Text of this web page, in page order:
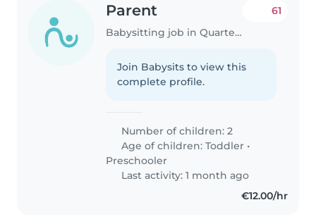
Parent
Babysitting job in Quarteira
61
Join Babysits to view this
complete profile.
Number of children: 2
Age of children:Toddler •
Preschooler
Last activity: 1 month ago
€12.00/hr